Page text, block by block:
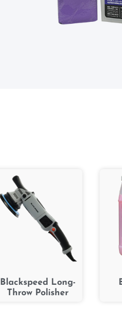
Blackspeed Long-
Throw Polisher